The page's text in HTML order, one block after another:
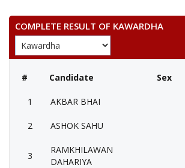
COMPLETE RESULT OF KAWARDHA
# Candidate Sex
1 AKBAR BHAI
2 ASHOK SAHU
3
RAMKHILAWAN
DAHARIYA